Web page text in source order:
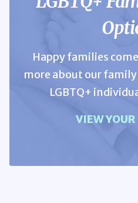
Happy families
more about our
LGBTQ+
VIEW